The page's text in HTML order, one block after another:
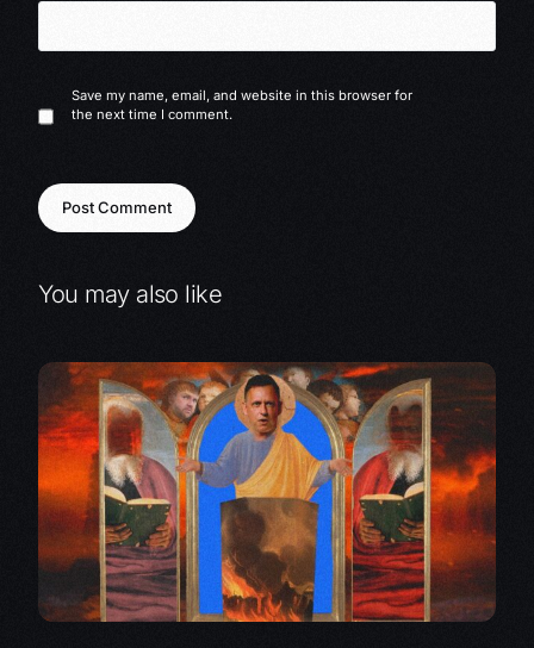
Save my name, email, and website in this browser for
the next time I comment.
You may also like